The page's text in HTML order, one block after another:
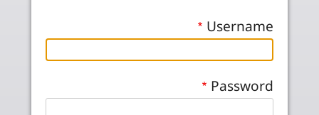
Username
Password